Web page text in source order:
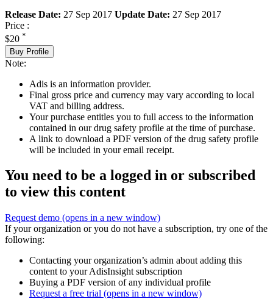
Release Date: 27 Sep 2017 Update Date: 27 Sep 2017
Price :
$20 *
Buy Profile
Note:
Adis is an information provider.
Final gross price and currency may vary according to local
VAT and billing address.
Your purchase entitles you to full access to the information
contained in our drug safety profile at the time of purchase.
A link to download a PDF version of the drug safety profile
will be included in your email receipt.
You need to be a logged in or subscribed
to view this content
Request demo (opens in a new window)
If your organization or you do not have a subscription, try one of the
following:
Contacting your organization’s admin about adding this
content to your AdisInsight subscription
Buying a PDF version of any individual profile
Request a free trial (opens in a new window)